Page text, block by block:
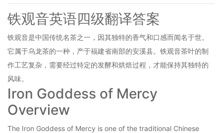
铁观音英语四级翻译答案
铁观音是中国传统名茶之一，因其独特的香气和口感而闻名于世。
它属于乌龙茶的一种，产于福建省南部的安溪县。铁观音茶叶的制
作工艺复杂，需要经过特定的发酵和烘焙过程，才能保持其独特的
风味。
Iron Goddess of Mercy
Overview
The Iron Goddess of Mercy is one of the traditional Chinese